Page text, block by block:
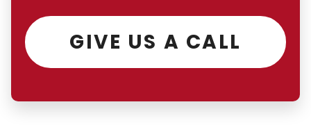
GIVE US A CALL